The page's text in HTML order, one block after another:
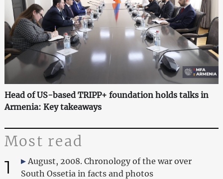
Head of US-based TRIPP+ foundation holds talks in
Armenia: Key takeaways
Most read
1
August, 2008. Chronology of the war over
South Ossetia in facts and photos